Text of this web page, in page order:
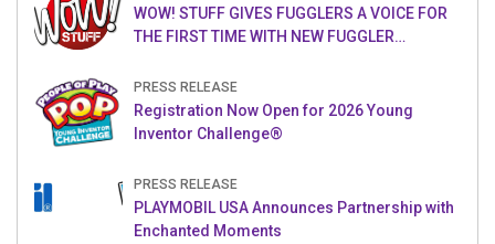
WOW! STUFF GIVES FUGGLERS A VOICE FOR
THE FIRST TIME WITH NEW FUGGLER
PRESS RELEASE
Registration Now Open for 2026 Young
Inventor Challenge®
PRESS RELEASE
PLAYMOBIL USA Announces Partnership with
Enchanted Moments